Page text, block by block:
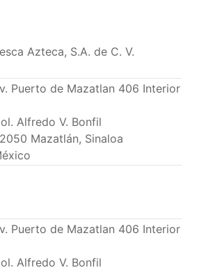
capacity.
on the Capacity of the Tuna Fleet
Pacific Ocean in its paragraph
of 32 US purse-seiners to
a single trip not exceeding 90 days.
U.S. purse-seiners that have been
referred to in Resolution C-
12
Azteca, S.A. de C. V.
Puerto de Mazatlan 406 Interior
Alfredo V. Bonfil
Mazatlán, Sinaloa
Puerto de Mazatlan 406 Interior
Alfredo V. Bonfil